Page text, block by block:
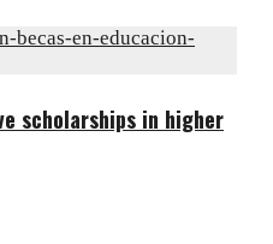
scholarships in higher